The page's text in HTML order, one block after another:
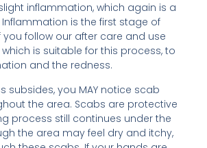
inflammation, which again is a
is the first stage of
you follow our after care and use
is suitable for this process, to
and the redness.
subsides, you MAY notice scab
the area. Scabs are protective
process still continues under the
the area may feel dry and itchy,